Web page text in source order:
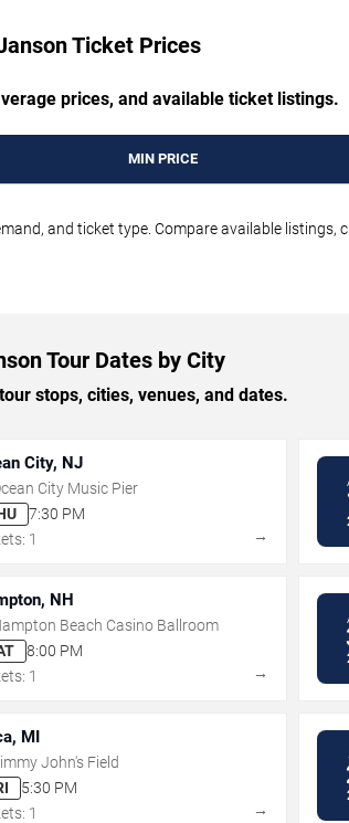
Ticket Prices
prices, and available ticket listings.
MIN PRICE
and ticket type. Compare available listings,
Tour Dates by City
stops, cities, venues, and dates.
City, NJ
City Music Pier
7:30 PM
1
→
NH
Beach Casino Ballroom
8:00 PM
1
→
MI
John's Field
5:30 PM
1
→